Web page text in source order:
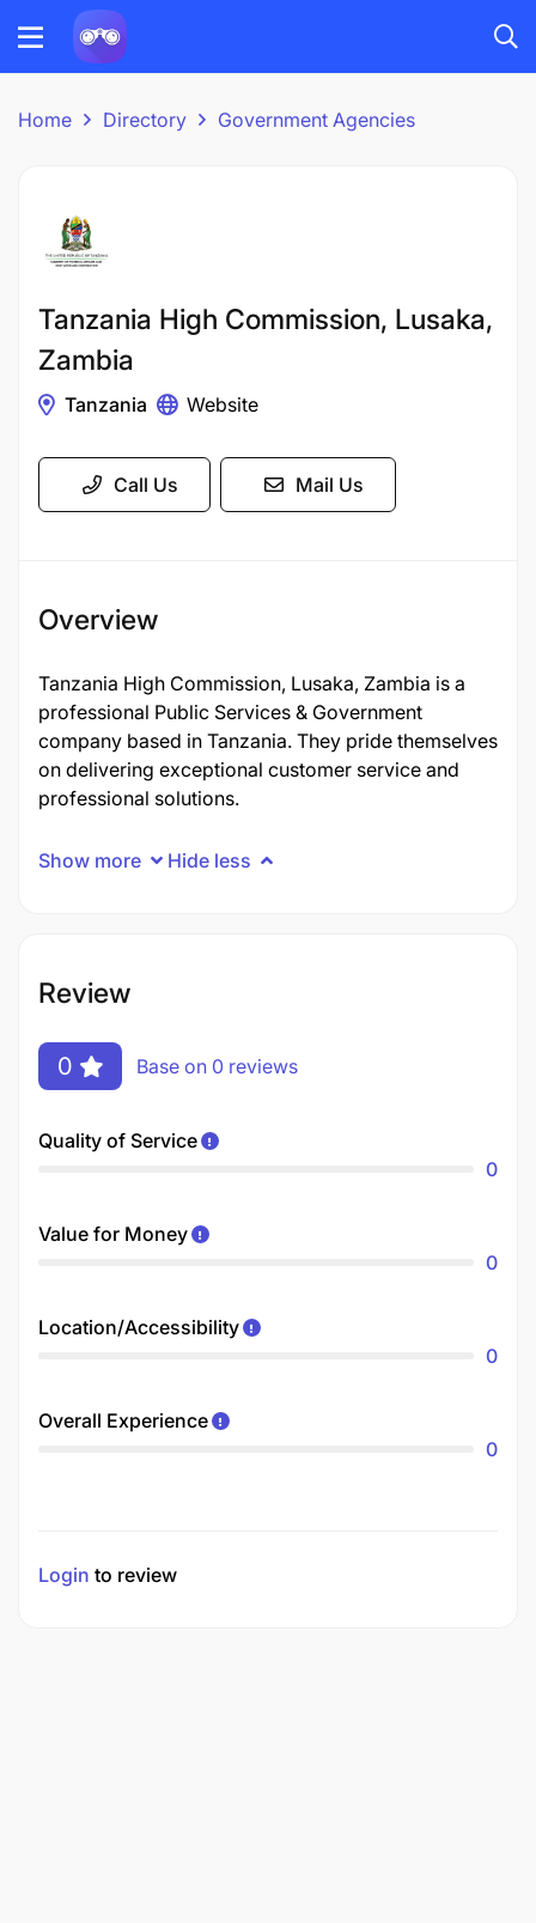
Home Directory Government Agencies
Tanzania High Commission, Lusaka,
Zambia
Tanzania Website
Call Us Mail Us
Overview
Tanzania High Commission, Lusaka, Zambia is a
professional Public Services & Government
company based in Tanzania. They pride themselves
on delivering exceptional customer service and
professional solutions.
Show more Hide less
Review
0 Base on 0 reviews
Quality of Service
0
Value for Money
0
Location/Accessibility
0
Overall Experience
0
Login to review